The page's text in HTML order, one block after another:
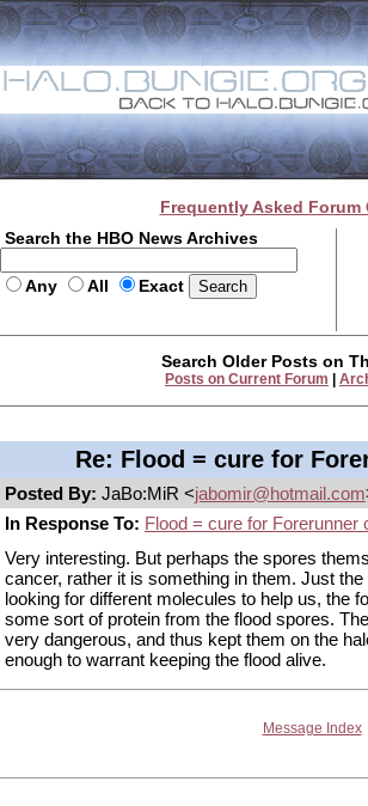
Frequently Asked Forum
Search the HBO News Archives
Any All Exact
Search Older Posts on
Posts on Current Forum
Re: Flood = cure for
Posted By: JaBo:MiR <jabomir@hotmail.com
In Response To: Flood = cure for Forerunner
Very interesting. But perhaps the spores
cancer, rather it is something in them. Just
looking for different molecules to help us, the
some sort of protein from the flood spores.
very dangerous, and thus kept them on the
enough to warrant keeping the flood alive.
Message Index